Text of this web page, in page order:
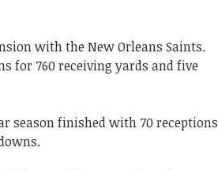
with the New Orleans Saints.
for 760 receiving yards and five
season finished with 70 receptions